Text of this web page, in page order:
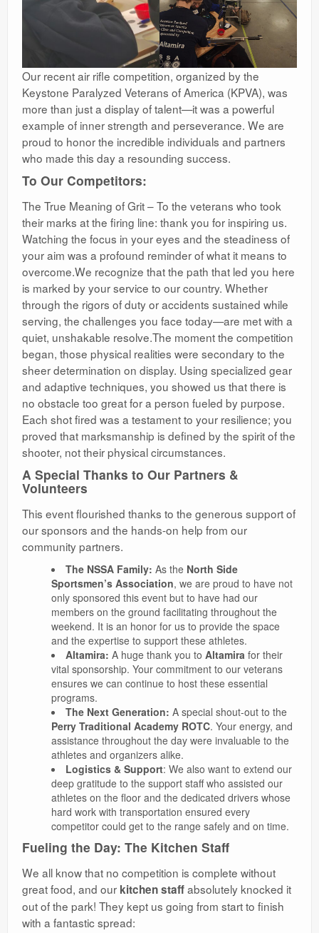
Our recent air rifle competition, organized by the
Keystone Paralyzed Veterans of America (KPVA), was
more than just a display of talent—it was a powerful
example of inner strength and perseverance. We are
proud to honor the incredible individuals and partners
who made this day a resounding success.
To Our Competitors:
The True Meaning of Grit – To the veterans who took
their marks at the firing line: thank you for inspiring us.
Watching the focus in your eyes and the steadiness of
your aim was a profound reminder of what it means to
overcome.We recognize that the path that led you here
is marked by your service to our country. Whether
through the rigors of duty or accidents sustained while
serving, the challenges you face today—are met with a
quiet, unshakable resolve.The moment the competition
began, those physical realities were secondary to the
sheer determination on display. Using specialized gear
and adaptive techniques, you showed us that there is
no obstacle too great for a person fueled by purpose.
Each shot fired was a testament to your resilience; you
proved that marksmanship is defined by the spirit of the
shooter, not their physical circumstances.
A Special Thanks to Our Partners &
Volunteers
​This event flourished thanks to the generous support of
our sponsors and the hands-on help from our
community partners.
The NSSA Family: As the North Side
Sportsmen’s Association, we are proud to have not
only sponsored this event but to have had our
members on the ground facilitating throughout the
weekend. It is an honor for us to provide the space
and the expertise to support these athletes.
Altamira: A huge thank you to Altamirafor their
vital sponsorship. Your commitment to our veterans
ensures we can continue to host these essential
programs.
The Next Generation: A special shout-out to the
Perry Traditional Academy ROTC. Your energy, and
assistance throughout the day were invaluable to the
athletes and organizers alike.
Logistics & Support: We also want to extend our
deep gratitude to the support staff who assisted our
athletes on the floor and the dedicated drivers whose
hard work with transportation ensured every
competitor could get to the range safely and on time.
Fueling the Day: The Kitchen Staff
​We all know that no competition is complete without
great food, and our kitchen staffabsolutely knocked it
out of the park! They kept us going from start to finish
with a fantastic spread: